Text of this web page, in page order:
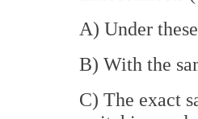
A) Under
B) With the
C) The exact